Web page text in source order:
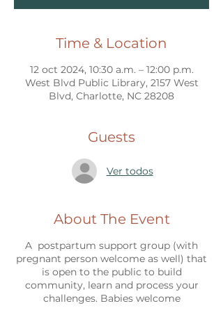
Time & Location
12 oct 2024, 10:30 a.m. – 12:00 p.m.
West Blvd Public Library, 2157 West
Blvd, Charlotte, NC 28208
Guests
Ver todos
About The Event
A postpartum support group (with
pregnant person welcome as well) that
is open to the public to build
community, learn and process your
challenges. Babies welcome